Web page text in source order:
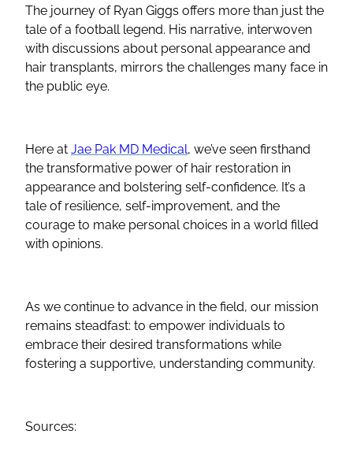
The journey of Ryan Giggs offers more than just the
tale of a football legend. His narrative, interwoven
with discussions about personal appearance and
hair transplants, mirrors the challenges many face in
the public eye.
Here at Jae Pak MD Medical, we’ve seen firsthand
the transformative power of hair restoration in
appearance and bolstering self-confidence. It’s a
tale of resilience, self-improvement, and the
courage to make personal choices in a world filled
with opinions.
As we continue to advance in the field, our mission
remains steadfast: to empower individuals to
embrace their desired transformations while
fostering a supportive, understanding community.
Sources: